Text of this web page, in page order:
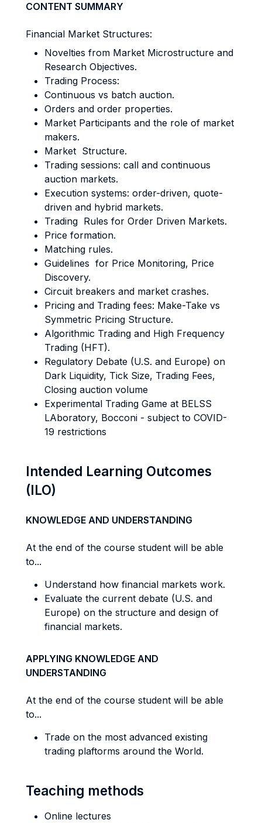
CONTENT SUMMARY
Financial Market Structures:
Novelties from Market Microstructure and
Research Objectives.
Trading Process:
Continuous vs batch auction.
Orders and order properties.
Market Participants and the role of market
makers.
Market Structure.
Trading sessions: call and continuous
auction markets.
Execution systems: order-driven, quote-
driven and hybrid markets.
Trading Rules for Order Driven Markets.
Price formation.
Matching rules.
Guidelines for Price Monitoring, Price
Discovery.
Circuit breakers and market crashes.
Pricing and Trading fees: Make-Take vs
Symmetric Pricing Structure.
Algorithmic Trading and High Frequency
Trading (HFT).
Regulatory Debate (U.S. and Europe) on
Dark Liquidity, Tick Size, Trading Fees,
Closing auction volume
Experimental Trading Game at BELSS
LAboratory, Bocconi - subject to COVID-
19 restrictions
Intended Learning Outcomes
(ILO)
KNOWLEDGE AND UNDERSTANDING
At the end of the course student will be able
to...
Understand how financial markets work.
Evaluate the current debate (U.S. and
Europe) on the structure and design of
financial markets.
APPLYING KNOWLEDGE AND
UNDERSTANDING
At the end of the course student will be able
to...
Trade on the most advanced existing
trading plaftorms around the World.
Teaching methods
Online lectures